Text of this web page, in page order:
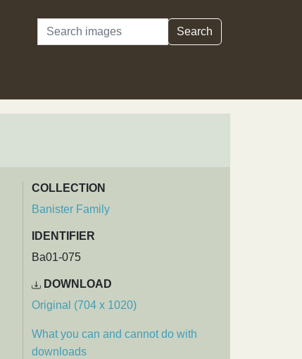
Search Search
COLLECTION
Banister Family
IDENTIFIER
Ba01-075
DOWNLOAD
Original (704 x 1020)
What you can and cannot do with
downloads